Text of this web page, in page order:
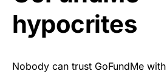
hypocrites
Nobody can trust GoFundMe